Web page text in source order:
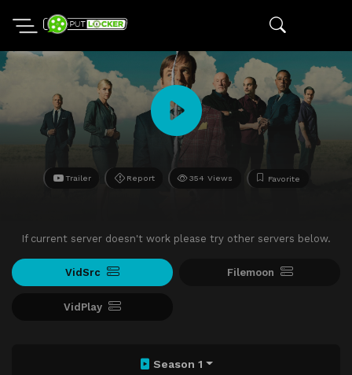
Trailer Report 354 Views Favorite
If current server doesn't work please try other servers below.
VidSrc Filemoon
VidPlay
Season 1